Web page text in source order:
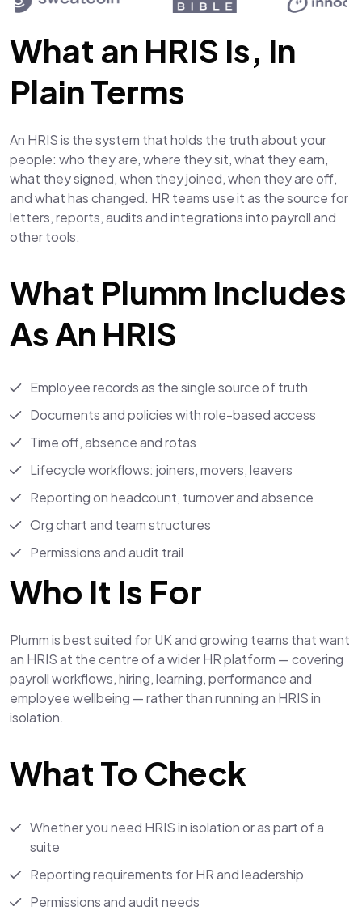
What an HRIS Is, In
Plain Terms
An HRIS is the system that holds the truth about your
people: who they are, where they sit, what they earn,
what they signed, when they joined, when they are off,
and what has changed. HR teams use it as the source for
letters, reports, audits and integrations into payroll and
other tools.
What Plumm Includes
As An HRIS
Employee records as the single source of truth
Documents and policies with role-based access
Time off, absence and rotas
Lifecycle workflows: joiners, movers, leavers
Reporting on headcount, turnover and absence
Org chart and team structures
Permissions and audit trail
Who It Is For
Plumm is best suited for UK and growing teams that want
an HRIS at the centre of a wider HR platform — covering
payroll workflows, hiring, learning, performance and
employee wellbeing — rather than running an HRIS in
isolation.
What To Check
Whether you need HRIS in isolation or as part of a
suite
Reporting requirements for HR and leadership
Permissions and audit needs